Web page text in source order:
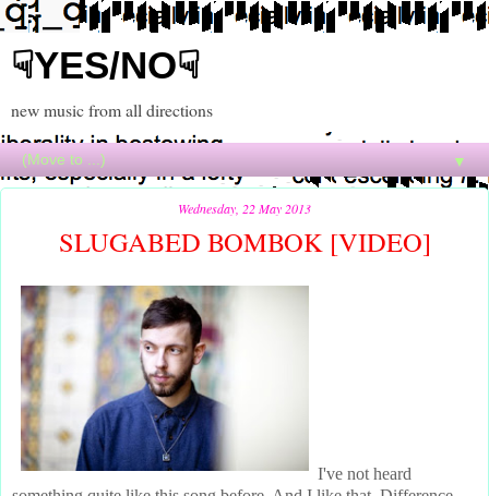
☟YES/NO☟
new music from all directions
▼
Wednesday, 22 May 2013
SLUGABED BOMBOK [VIDEO]
I've not heard